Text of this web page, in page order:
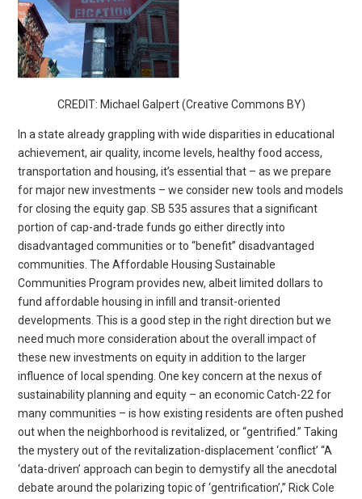
CREDIT: Michael Galpert (Creative Commons BY)
In a state already grappling with wide disparities in educational
achievement, air quality, income levels, healthy food access,
transportation and housing, it’s essential that – as we prepare
for major new investments – we consider new tools and models
for closing the equity gap. SB 535 assures that a significant
portion of cap-and-trade funds go either directly into
disadvantaged communities or to “benefit” disadvantaged
communities. The Affordable Housing Sustainable
Communities Program provides new, albeit limited dollars to
fund affordable housing in infill and transit-oriented
developments. This is a good step in the right direction but we
need much more consideration about the overall impact of
these new investments on equity in addition to the larger
influence of local spending. One key concern at the nexus of
sustainability planning and equity – an economic Catch-22 for
many communities – is how existing residents are often pushed
out when the neighborhood is revitalized, or “gentrified.” Taking
the mystery out of the revitalization-displacement ‘conflict’ “A
‘data-driven’ approach can begin to demystify all the anecdotal
debate around the polarizing topic of ‘gentrification’,” Rick Cole